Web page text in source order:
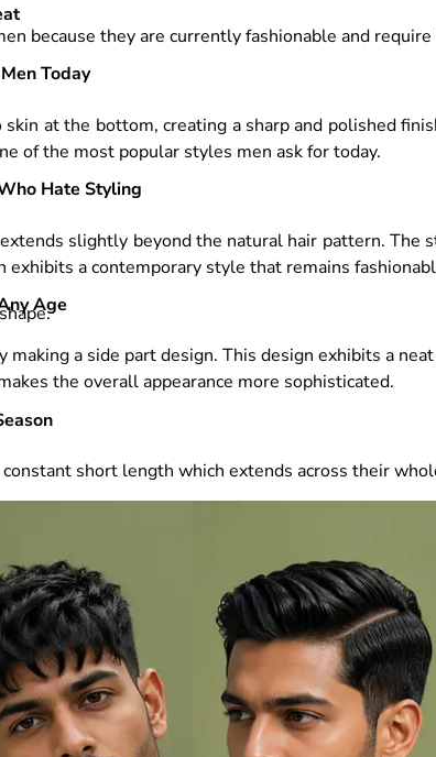
because they are currently fashionable and
Today
at the bottom, creating a sharp and polished
of the most popular styles men ask for today.
Hate Styling
slightly beyond the natural hair pattern. The
exhibits a contemporary style that remains
Age
making a side part design. This design exhibits a
the overall appearance more sophisticated.
short length which extends across their